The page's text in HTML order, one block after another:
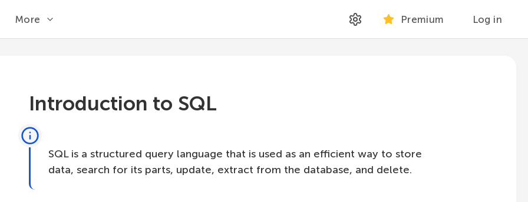
More Premium Log in
Introduction to SQL
SQL is a structured query language that is used as an efficient way to store
data, search for its parts, update, extract from the database, and delete.